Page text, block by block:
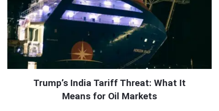
Trump’s India Tariff Threat: What It
Means for Oil Markets